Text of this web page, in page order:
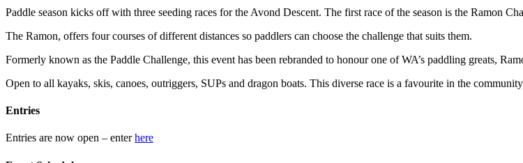
Paddle season kicks off with three seeding races for the Avond Descent. The first race of the season is the Ramon
The Ramon, offers four courses of different distances so paddlers can choose the challenge that suits them.
Formerly known as the Paddle Challenge, this event has been rebranded to honour one of WA’s paddling greats,
Open to all kayaks, skis, canoes, outriggers, SUPs and dragon boats. This diverse race is a favourite in the
Entries
Entries are now open – enterhere